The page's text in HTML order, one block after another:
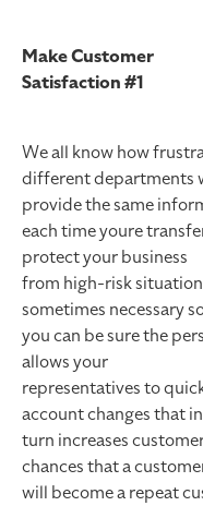
Make Customer
Satisfaction #1
We all know how
different departments
provide the same
each time youre
protect your business
from high-risk
sometimes necessary
you can be sure the
allows your
representatives to
account changes that in
turn increases
chances that a
will become a repeat